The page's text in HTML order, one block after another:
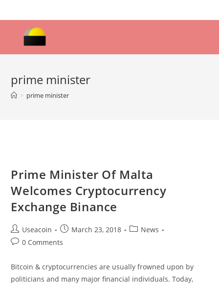
to
prime minister
> prime minister
Prime Minister Of Malta
Welcomes Cryptocurrency
Exchange Binance
Post
author:
Useacoin
Post
published:
March 23, 2018
PostNews
Post0 Comments
Bitcoin & cryptocurrencies are usually frowned upon by
politicians and many major financial individuals. Today,